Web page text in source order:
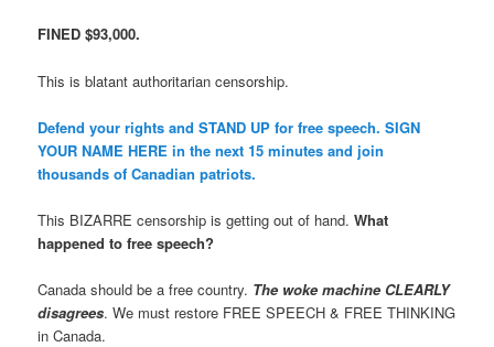
FINED $93,000.
This is blatant authoritarian censorship.
Defend your rights and STAND UP for free speech. SIGN
YOUR NAME HERE in the next 15 minutes and join
thousands of Canadian patriots.
This BIZARRE censorship is getting out of hand.What
happened to free speech?
Canada should be a free country. The woke machine CLEARLY
disagrees. We must restore FREE SPEECH & FREE THINKING
in Canada.